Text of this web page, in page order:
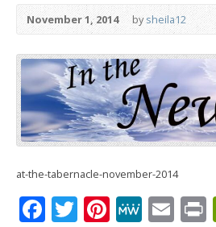
November 1, 2014 bysheila12
at-the-tabernacle-november-2014
Facebook
Twitter